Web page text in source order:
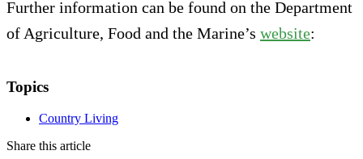
Further information can be found on the Department
of Agriculture, Food and the Marine’s website:
Topics
Country Living
Share this article